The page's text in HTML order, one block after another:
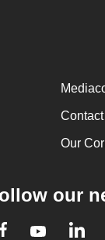
Our
our
Facebook
Youtube